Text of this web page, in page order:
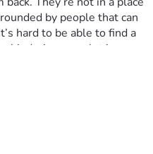
by people that can
hard to be able to find a
hindering me a lot in me
I just want to be
them back with me and